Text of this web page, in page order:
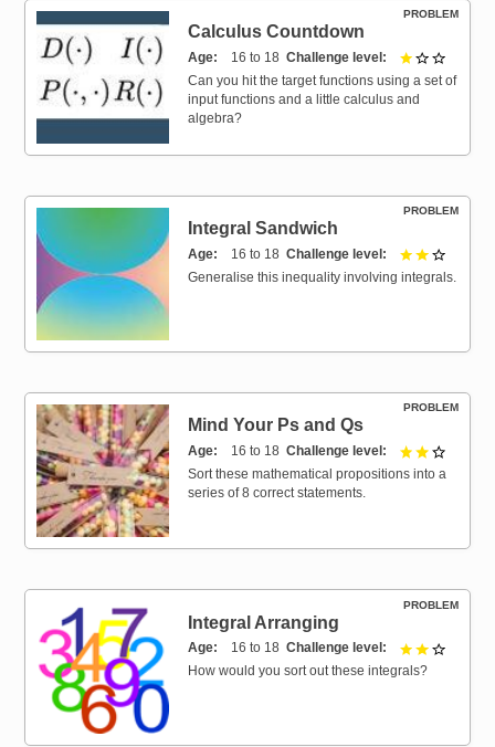
PROBLEM
Calculus Countdown
Age 16 to 18 Challenge level 1 out of
Can you hit the target functions using a set of
input functions and a little calculus and
algebra?
PROBLEM
Integral Sandwich
Age 16 to 18 Challenge level 2 out of
Generalise this inequality involving integrals.
PROBLEM
Mind Your Ps and Qs
Age 16 to 18 Challenge level 2 out of
Sort these mathematical propositions into a
series of 8 correct statements.
PROBLEM
Integral Arranging
Age 16 to 18 Challenge level 2 out of
How would you sort out these integrals?